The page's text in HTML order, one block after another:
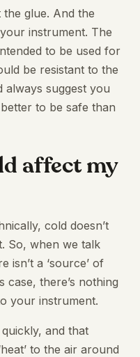
glue. And the
instrument. The
to be used for
be resistant to the
suggest you
to be safe than
affect my
cold doesn’t
So, when we talk
isn’t a ‘source’ of
there’s nothing
your instrument.
and that
to the air around